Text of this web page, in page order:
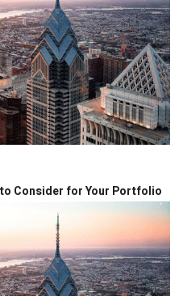
Consider for Your Portfolio